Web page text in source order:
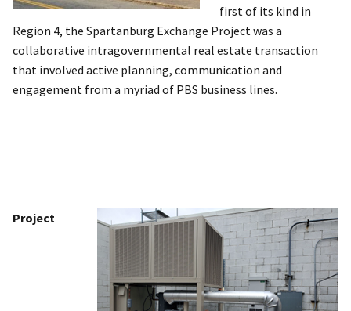
first of its kind in
Region 4, the Spartanburg Exchange Project was a
collaborative intragovernmental real estate transaction
that involved active planning, communication and
engagement from a myriad of PBS business lines.
Project